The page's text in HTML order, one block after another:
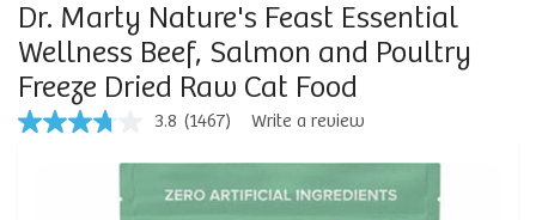
Dr. Marty Nature's Feast Essential
Wellness Beef, Salmon and Poultry
Freeze Dried Raw Cat Food
3.8
3.8 (1467) Write a review